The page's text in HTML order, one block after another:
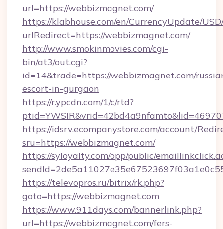
url=https://webbizmagnet.com/
https://klabhouse.com/en/CurrencyUpdate/
urlRedirect=https://webbizmagnet.com/
http://www.smokinmovies.com/cgi-
bin/at3/out.cgi?
id=14&trade=https://webbizmagnet.com/
escort-in-gurgaon
https://r.ypcdn.com/1/c/rtd?
https://idsrv.ecompanystore.com/account/
sru=https://webbizmagnet.com/
https://syloyalty.com/opp/public/
https://televopros.ru/bitrix/rk.php?
goto=https://webbizmagnet.com
https://www.911days.com/bannerlink.php?
url=https://webbizmagnet.com/fers-